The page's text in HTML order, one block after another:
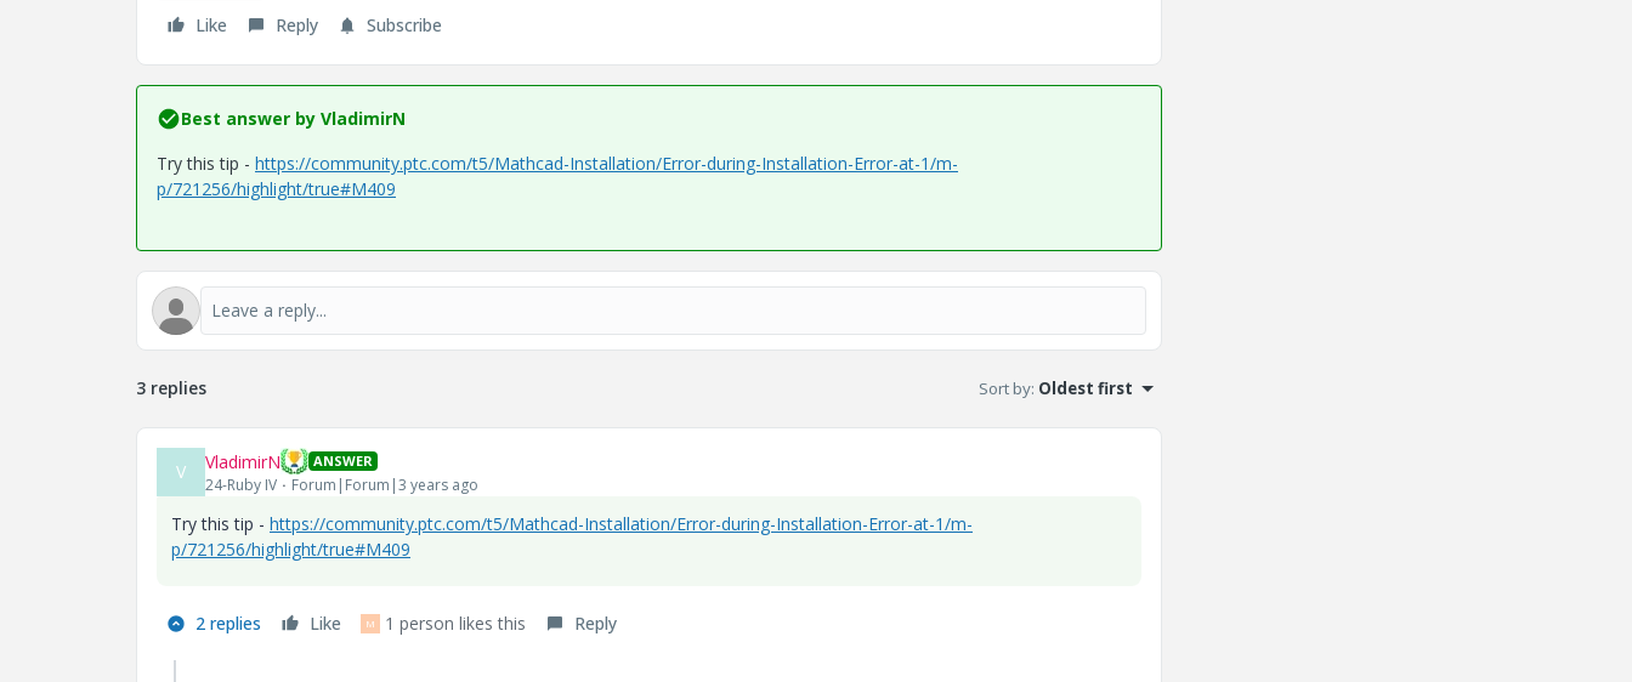
Like
Reply Subscribe
Best answer by VladimirN
Try this tip - https://community.ptc.com/t5/Mathcad-Installation/Error-during-Installation-Error-at-1/m-
p/721256/highlight/true#M409
3 replies Sort by: Oldest first
V VladimirN ANSWER
24-Ruby IV Forum|Forum|3 years ago
Try this tip - https://community.ptc.com/t5/Mathcad-Installation/Error-during-Installation-Error-at-1/m-
p/721256/highlight/true#M409
2 replies Like M 1 person likes this Reply